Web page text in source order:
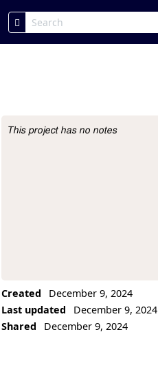
Project Description
This project has no notes
Created
December 9, 2024
Last updated
December 9, 2024
Shared
December 9, 2024